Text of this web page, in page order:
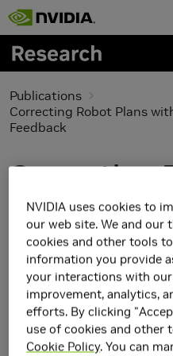
Skip to main content
Publications
Correcting Robot Plans
Feedback
Correcting
with
Feedback
NVIDIA uses cookies to
our web site. We and
cookies and other tools
information you provide
your interactions with
improvement, analytics,
efforts. By clicking
use of cookies and other
Cookie Policy. You can